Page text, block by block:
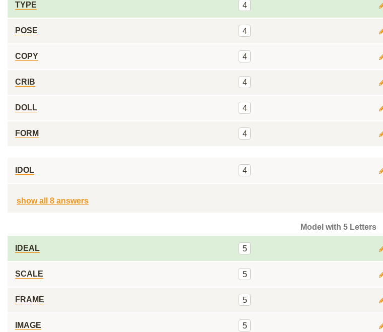
TYPE 4
POSE 4
COPY 4
CRIB 4
DOLL 4
FORM 4
IDOL 4
show all 8 answers
Model with 5 Letters
IDEAL 5
SCALE 5
FRAME 5
IMAGE 5